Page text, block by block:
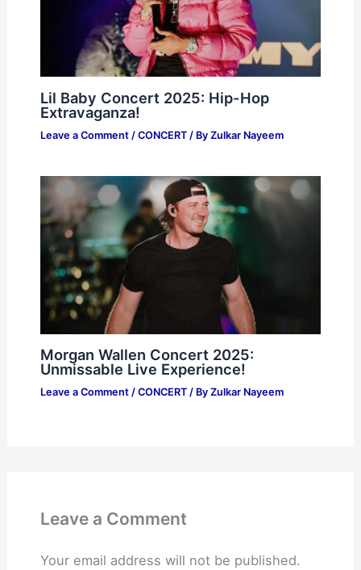
Lil Baby Concert 2025: Hip-Hop
Extravaganza!
Leave a Comment / CONCERT/ By Zulkar Nayeem
Morgan Wallen Concert 2025:
Unmissable Live Experience!
Leave a Comment / CONCERT/ By Zulkar Nayeem
Leave a Comment
Your email address will not be published.